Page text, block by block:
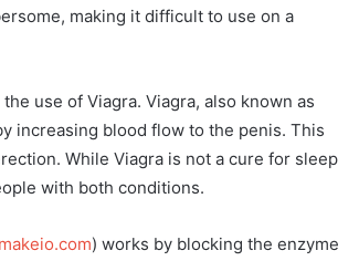
making it difficult to use on a
use of Viagra. Viagra, also known as
increasing blood flow to the penis. This
While Viagra is not a cure for sleep
with both conditions.
) works by blocking the enzyme